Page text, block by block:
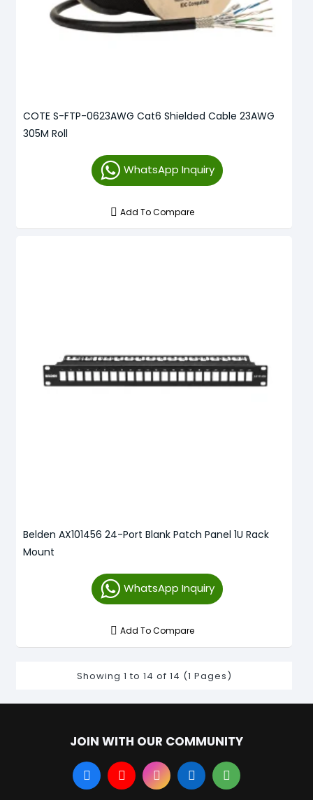
COTE S-FTP-0623AWG Cat6 Shielded Cable 23AWG
305M Roll
WhatsApp Inquiry
Add To Compare
Belden AX101456 24-Port Blank Patch Panel 1U Rack
Mount
WhatsApp Inquiry
Add To Compare
Showing 1 to 14 of 14 (1 Pages)
JOIN WITH OUR COMMUNITY